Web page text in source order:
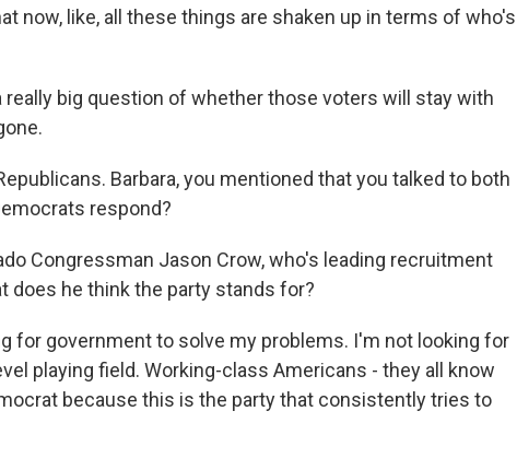
now, like, all these things are shaken up in terms of who's
really big question of whether those voters will stay with
Barbara, you mentioned that you talked to both
respond?
Congressman Jason Crow, who's leading recruitment
does he think the party stands for?
for government to solve my problems. I'm not looking for
playing field. Working-class Americans - they all know
because this is the party that consistently tries to